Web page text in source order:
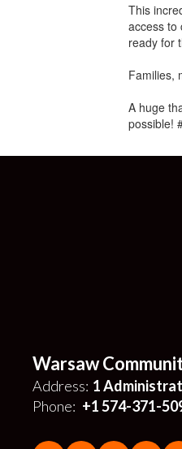
This
access to
ready for
Families,
A huge
possible!
Warsaw
Address: 1
Phone: +1 574-371-